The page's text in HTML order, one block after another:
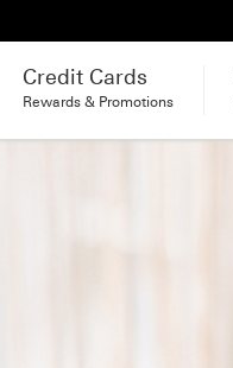
Credit Cards
Rewards & Promotions